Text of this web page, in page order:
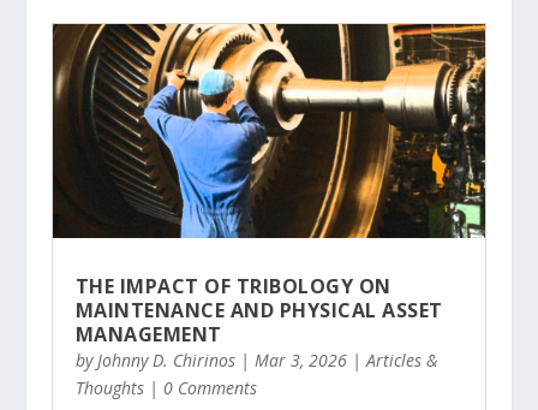
THE IMPACT OF TRIBOLOGY ON
MAINTENANCE AND PHYSICAL ASSET
MANAGEMENT
byJohnny D. Chirinos| Mar 3, 2026|Articles &
Thoughts| 0 Comments